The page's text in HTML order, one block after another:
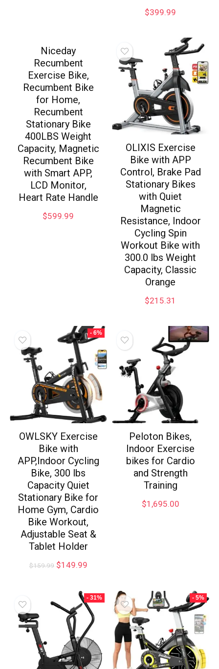
$399.99
Niceday
Recumbent
Exercise Bike,
Recumbent Bike
for Home,
Recumbent
Stationary Bike
400LBS Weight
Capacity, Magnetic
Recumbent Bike
with Smart APP,
LCD Monitor,
Heart Rate Handle
$599.99
OLIXIS Exercise
Bike with APP
Control, Brake Pad
Stationary Bikes
with Quiet
Magnetic
Resistance, Indoor
Cycling Spin
Workout Bike with
300.0 lbs Weight
Capacity, Classic
Orange
$215.31
- 6%
OWLSKY Exercise
Bike with
APP,Indoor Cycling
Bike, 300 lbs
Capacity Quiet
Stationary Bike for
Home Gym, Cardio
Bike Workout,
Adjustable Seat &
Tablet Holder
$159.99 $149.99
Peloton Bikes,
Indoor Exercise
bikes for Cardio
and Strength
Training
$1,695.00
- 31% - 5%